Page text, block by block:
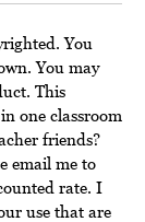
You
You may
This
one classroom
friends?
email me to
rate. I
use that are